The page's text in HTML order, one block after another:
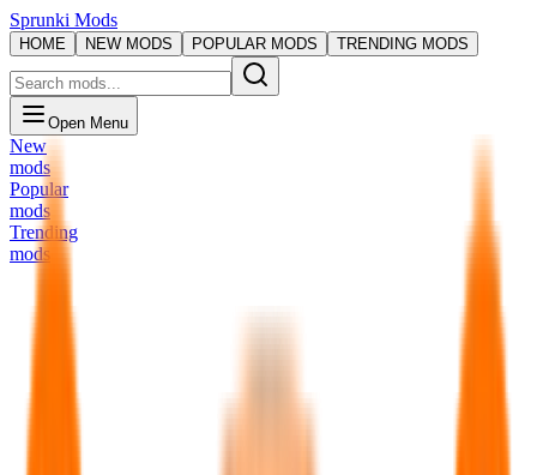
Sprunki Mods
HOME NEW MODS POPULAR MODS TRENDING MODS
Open Menu
New
mods
Popular
mods
Trending
mods